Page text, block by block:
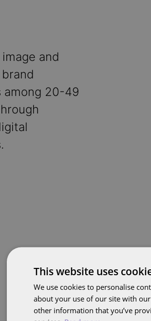
and
among 20-49
This website uses
We use cookies to personalise
about your use of our site with
other information that you’ve